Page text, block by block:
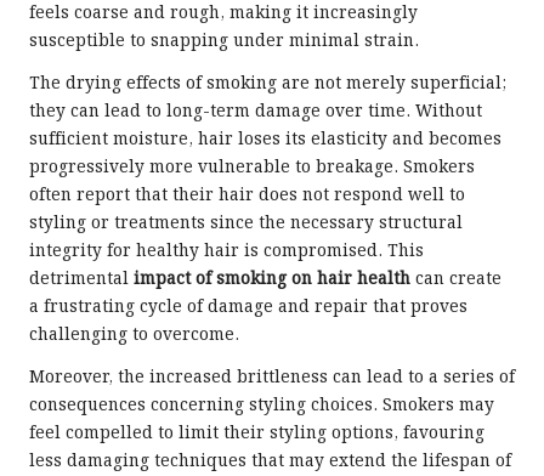
feels coarse and rough, making it increasingly
susceptible to snapping under minimal strain.
The drying effects of smoking are not merely superficial;
they can lead to long-term damage over time. Without
sufficient moisture, hair loses its elasticity and becomes
progressively more vulnerable to breakage. Smokers
often report that their hair does not respond well to
styling or treatments since the necessary structural
integrity for healthy hair is compromised. This
detrimental impact of smoking on hair health can create
a frustrating cycle of damage and repair that proves
challenging to overcome.
Moreover, the increased brittleness can lead to a series of
consequences concerning styling choices. Smokers may
feel compelled to limit their styling options, favouring
less damaging techniques that may extend the lifespan of